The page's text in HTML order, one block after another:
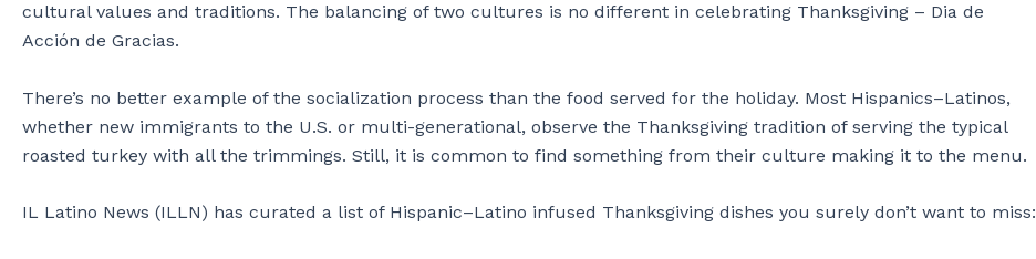
cultural values and traditions. The balancing of two cultures is no different in celebrating Thanksgiving – Dia de
Acción de Gracias.
There’s no better example of the socialization process than the food served for the holiday. Most Hispanics–Latinos,
whether new immigrants to the U.S. or multi-generational, observe the Thanksgiving tradition of serving the typical
roasted turkey with all the trimmings. Still, it is common to find something from their culture making it to the menu.
IL Latino News (ILLN) has curated a list of Hispanic–Latino infused Thanksgiving dishes you surely don’t want to miss: